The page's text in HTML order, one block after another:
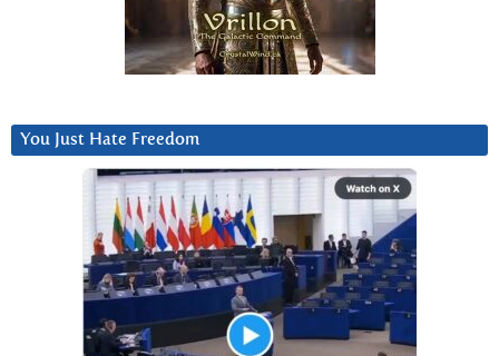
You Just Hate Freedom